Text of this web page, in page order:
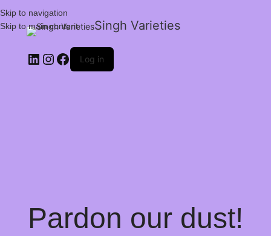
Skip to navigation
Skip to main content
Singh Varieties
Log in
Pardon our dust!